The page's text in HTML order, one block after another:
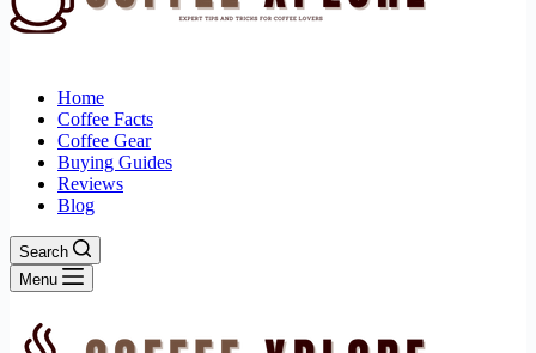
Home
Coffee Facts
Coffee Gear
Buying Guides
Reviews
Blog
Search
Menu